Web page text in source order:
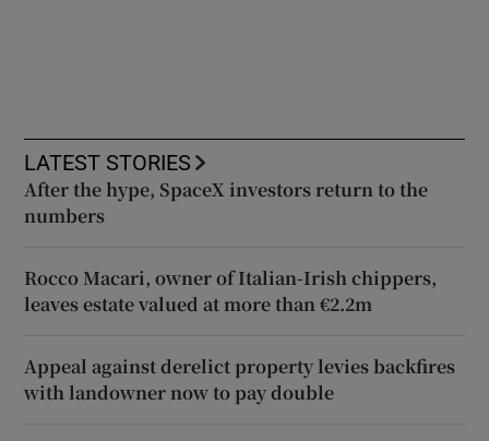
LATEST STORIES
After the hype, SpaceX investors return to the
numbers
Rocco Macari, owner of Italian-Irish chippers,
leaves estate valued at more than €2.2m
Appeal against derelict property levies backfires
with landowner now to pay double